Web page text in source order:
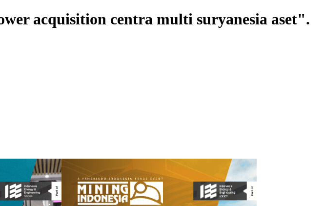
acquisition centra multi suryanesia aset".